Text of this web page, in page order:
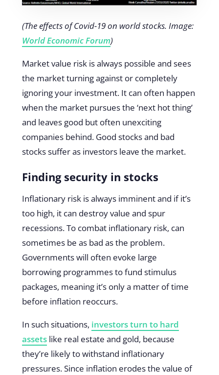
(The effects of Covid-19 on world stocks. Image:
World Economic Forum)
Market value risk is always possible and sees
the market turning against or completely
ignoring your investment. It can often happen
when the market pursues the ‘next hot thing’
and leaves good but often unexciting
companies behind. Good stocks and bad
stocks suffer as investors leave the market.
Finding security in stocks
Inflationary risk is always imminent and if it’s
too high, it can destroy value and spur
recessions. To combat inflationary risk, can
sometimes be as bad as the problem.
Governments will often evoke large
borrowing programmes to fund stimulus
packages, meaning it’s only a matter of time
before inflation reoccurs.
In such situations, investors turn to hard
assetslike real estate and gold, because
they’re likely to withstand inflationary
pressures. Since inflation erodes the value of